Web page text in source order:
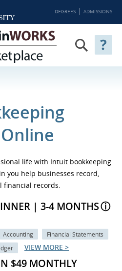
DEGREES ADMISSIONS
life with Intuit bookkeeping
you help businesses record,
financial records.
| 3-4 MONTHSⓘ
Accounting
Financial Statements
VIEW MORE >
$49 MONTHLY